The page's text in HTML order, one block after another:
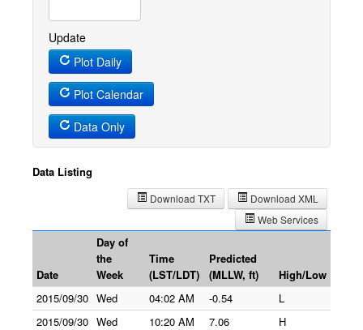
Update
Plot Daily
Plot Calendar
Data Only
Data Listing
Download XML
Download TXT
Web Services
Date
Day of
the
Week
Time
(LST/LDT)
Predicted
(MLLW, ft)
High/Low
2015/09/30 Wed 04:02 AM -0.54
L
2015/09/30 Wed 10:20 AM 7.06
H